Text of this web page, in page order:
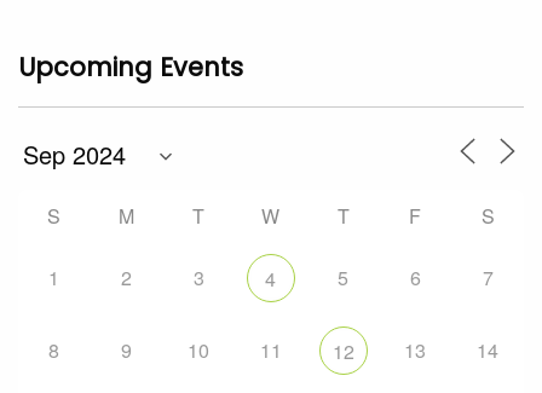
Upcoming Events
S M T W T F S
1 2 3 4 5 6 7
8 9 10 11 12 13 14